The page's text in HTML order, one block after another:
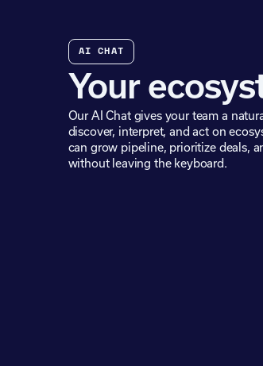
AI CHAT
Your
Our AI Chat gives your team a
discover, interpret, and act on
can grow pipeline, prioritize deals,
without leaving the keyboard.